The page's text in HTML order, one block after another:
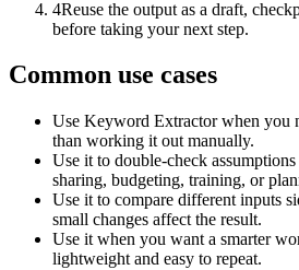
4Reuse the output as a draft,
before taking your next step.
Common use cases
Use Keyword Extractor when you
than working it out manually.
Use it to double-check
sharing, budgeting, training, or
Use it to compare different inputs
small changes affect the result.
Use it when you want a smarter
lightweight and easy to repeat.